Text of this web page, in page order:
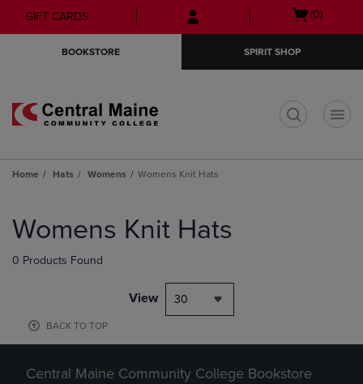
Skip
to
Skip
to
menu
GIFT CARDS
Open
(0)
BOOKSTORE SPIRIT SHOP
Home Hats Womens Womens Knit Hats
products
Womens Knit Hats
0 Products Found
View 30
BACK TO TOP
Central Maine Community College Bookstore